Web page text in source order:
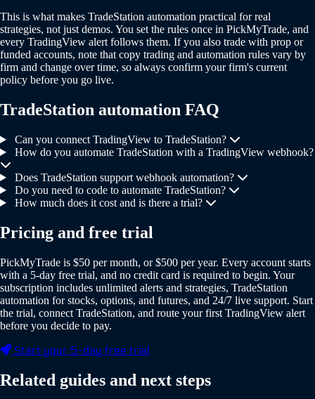
This is what makes TradeStation automation practical for real
strategies, not just demos. You set the rules once in PickMyTrade, and
every TradingView alert follows them. If you also trade with prop or
funded accounts, note that copy trading and automation rules vary by
firm and change over time, so always confirm your firm's current
policy before you go live.
TradeStation automation FAQ
Can you connect TradingView to TradeStation?
How do you automate TradeStation with a TradingView webhook?
Does TradeStation support webhook automation?
Do you need to code to automate TradeStation?
How much does it cost and is there a trial?
Pricing and free trial
PickMyTrade is $50 per month, or $500 per year. Every account starts
with a 5-day free trial, and no credit card is required to begin. Your
subscription includes unlimited alerts and strategies, TradeStation
automation for stocks, options, and futures, and 24/7 live support. Start
the trial, connect TradeStation, and route your first TradingView alert
before you decide to pay.
Start your 5-day free trial
Related guides and next steps